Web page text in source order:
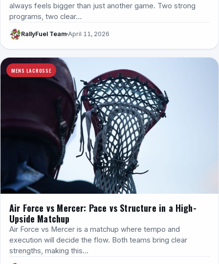
always feels bigger than just another game. Two strong
programs, two clear…
RallyFuel Team April 11, 2026
MENS LACROSSE
Air Force vs Mercer: Pace vs Structure in a High-
Upside Matchup
Air Force vs Mercer is a matchup where tempo and
execution will decide the flow. Both teams bring clear
strengths, making this…